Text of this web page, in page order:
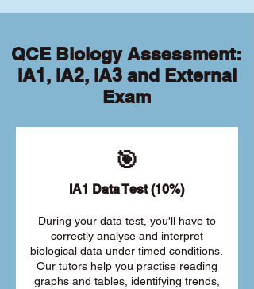
QCE Biology Assessment:
IA1, IA2, IA3 and External
Exam
🎯
IA1 Data Test (10%)
During your data test, you'll have to
correctly analyse and interpret
biological data under timed conditions.
Our tutors help you practise reading
graphs and tables, identifying trends,